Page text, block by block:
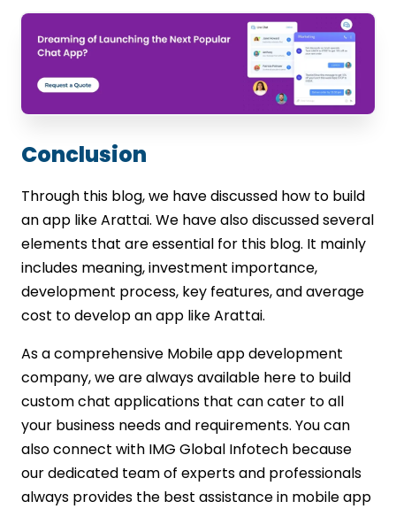
Conclusion
Through this blog, we have discussed how to build
an app like Arattai. We have also discussed several
elements that are essential for this blog. It mainly
includes meaning, investment importance,
development process, key features, and average
cost to develop an app like Arattai.
As a comprehensive Mobile app development
company, we are always available here to build
custom chat applications that can cater to all
your business needs and requirements. You can
also connect with IMG Global Infotech because
our dedicated team of experts and professionals
always provides the best assistance in mobile app